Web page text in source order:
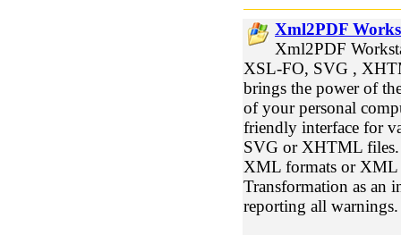
Xml2PDF
Xml2PDF
XSL-FO, SVG ,
brings the power of
of your personal
friendly interface for
SVG or XHTML files.
XML formats or XML
Transformation as an
reporting all warnings.